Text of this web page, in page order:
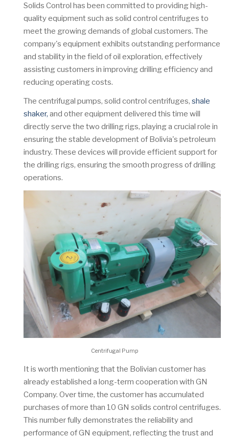
Solids Control has been committed to providing high-
quality equipment such as solid control centrifuges to
meet the growing demands of global customers. The
company's equipment exhibits outstanding performance
and stability in the field of oil exploration, effectively
assisting customers in improving drilling efficiency and
reducing operating costs.
The centrifugal pumps, solid control centrifuges, shale
shaker, and other equipment delivered this time will
directly serve the two drilling rigs, playing a crucial role in
ensuring the stable development of Bolivia's petroleum
industry. These devices will provide efficient support for
the drilling rigs, ensuring the smooth progress of drilling
operations.
Centrifugal Pump
It is worth mentioning that the Bolivian customer has
already established a long-term cooperation with GN
Company. Over time, the customer has accumulated
purchases of more than 10 GN solids control centrifuges.
This number fully demonstrates the reliability and
performance of GN equipment, reflecting the trust and